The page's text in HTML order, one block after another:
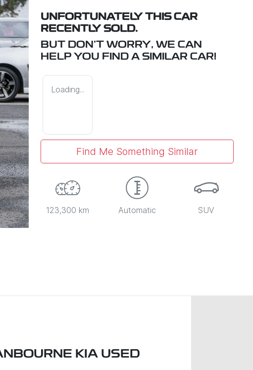
UNFORTUNATELY THIS CAR
RECENTLY SOLD.
BUT DON'T WORRY, WE CAN
HELP YOU FIND A SIMILAR CAR!
Loading...
Find Me Something Similar
123,300 km Automatic SUV
KIA USED